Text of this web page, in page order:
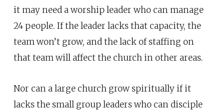
it may need a worship leader who can manage
24 people. If the leader lacks that capacity, the
team won’t grow, and the lack of staffing on
that team will affect the church in other areas.
Nor can a large church grow spiritually if it
lacks the small group leaders who can disciple